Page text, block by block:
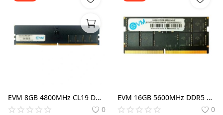
EVM 8GB 4800MHz CL19 DDR5 RAM
0
EVM 16GB 5600MHz DDR5 Laptop RAM
0